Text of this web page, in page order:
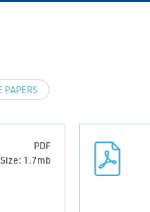
PAPERS
PDF
Size: 1.7mb